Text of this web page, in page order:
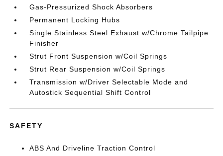
Gas-Pressurized Shock Absorbers
Permanent Locking Hubs
Single Stainless Steel Exhaust w/Chrome Tailpipe
Finisher
Strut Front Suspension w/Coil Springs
Strut Rear Suspension w/Coil Springs
Transmission w/Driver Selectable Mode and
Autostick Sequential Shift Control
SAFETY
ABS And Driveline Traction Control